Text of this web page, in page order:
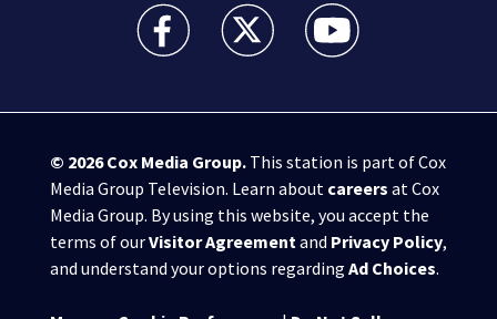
WPXI facebook feed(Opens a new window)
WPXI twitter feed(Opens a new
WPXI youtube
© 2026Cox Media Group.This station is part of Cox
Media Group Television. Learn about careers at Cox
Media Group. By using this website, you accept the
terms of ourVisitor Agreementand Privacy Policy,
and understand your options regarding Ad Choices.